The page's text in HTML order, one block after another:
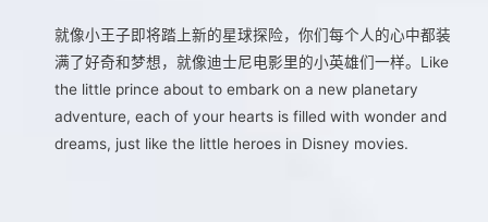
就像小王子即将踏上新的星球探险，你们每个人的心中都装
满了好奇和梦想，就像迪士尼电影里的小英雄们一样。Like
the little prince about to embark on a new planetary
adventure, each of your hearts is filled with wonder and
dreams, just like the little heroes in Disney movies.